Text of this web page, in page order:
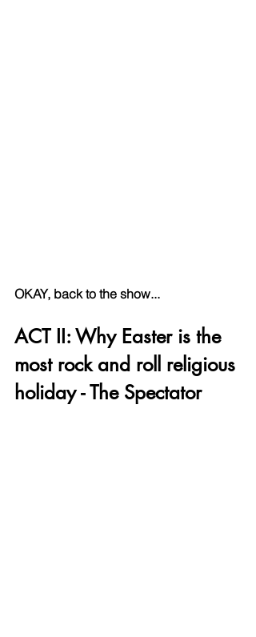
OKAY, back to the show...
ACT II: Why Easter is the
most rock and roll religious
holiday - The Spectator